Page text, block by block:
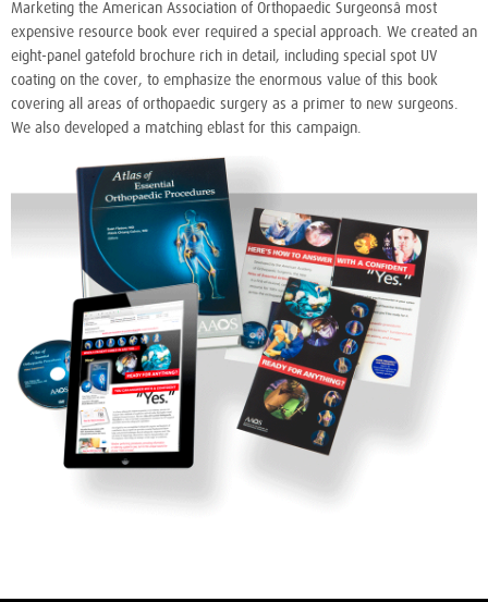
Marketing the American Association of Orthopaedic Surgeonsâ most
expensive resource book ever required a special approach. We created an
eight-panel gatefold brochure rich in detail, including special spot UV
coating on the cover, to emphasize the enormous value of this book
covering all areas of orthopaedic surgery as a primer to new surgeons.
We also developed a matching eblast for this campaign.